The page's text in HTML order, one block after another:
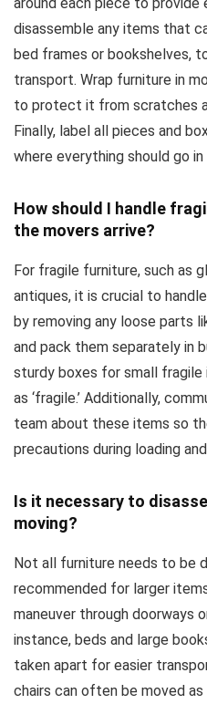
disassemble any items that
bed frames or bookshelves,
transport. Wrap furniture in
to protect it from scratches
Finally, label all pieces and
where everything should go in
How should I handle
the movers arrive?
For fragile furniture, such as
antiques, it is crucial to
by removing any loose parts
and pack them separately in
sturdy boxes for small
as ‘fragile.’ Additionally,
team about these items so
precautions during loading
Is it necessary to
moving?
Not all furniture needs to be
recommended for larger
maneuver through doorways
instance, beds and large
taken apart for easier
chairs can often be moved